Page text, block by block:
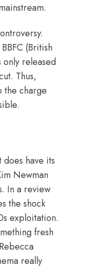
(British
only released
. Thus,
the charge
have its
Newman
In a review
the shock
exploitation.
fresh
really